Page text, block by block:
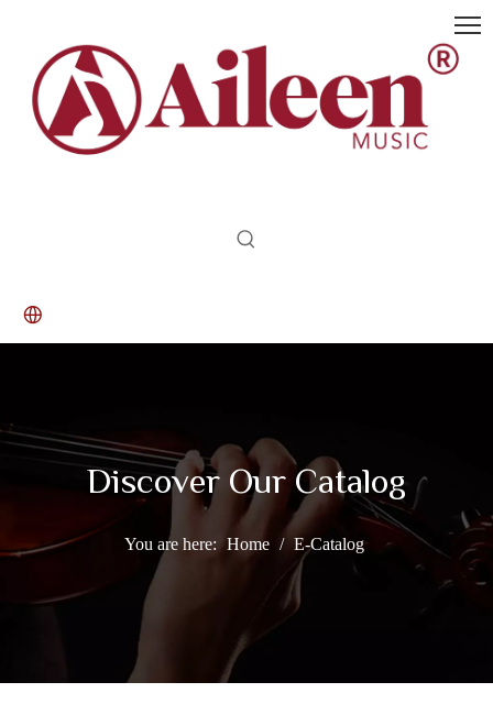
Discover Our Catalog
You are here: Home / E-Catalog